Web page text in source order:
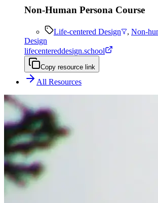
Non-Human Persona Course
Life-centered Design , Non-
Design
lifecentereddesign.school
Copy resource link
All Resources